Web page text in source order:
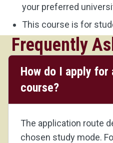
your preferred
This course is for
Frequently
How do I apply for
course?
The application route
chosen study mode.